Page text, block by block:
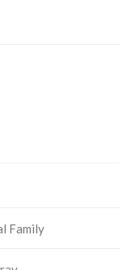
Family